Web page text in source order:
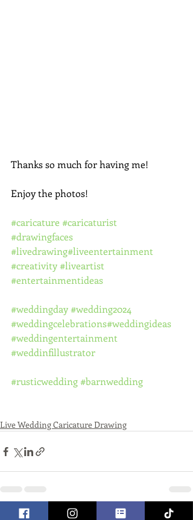
Thanks so much for having me!
Enjoy the photos!
#caricature #caricaturist
#drawingfaces
#livedrawing#liveentertainment
#creativity#liveartist
#entertainmentideas
#weddingday#wedding2024
#weddingcelebrations#weddingideas
#weddingentertainment
#weddinfillustrator
#rusticwedding#barnwedding
Live Wedding Caricature Drawing